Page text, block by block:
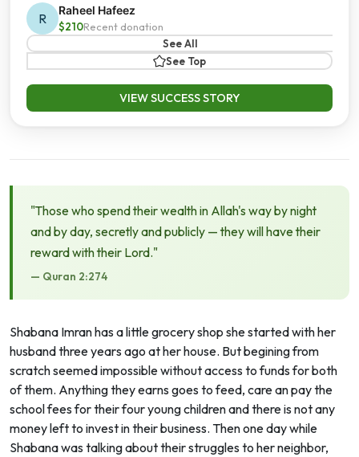
R
Raheel Hafeez
$210Recent donation
See All
See Top
VIEW SUCCESS STORY
"Those who spend their wealth in Allah's way by night
and by day, secretly and publicly — they will have their
reward with their Lord."
— Quran 2:274
Shabana Imran has a little grocery shop she started with her
husband three years ago at her house. But begining from
scratch seemed impossible without access to funds for both
of them. Anything they earns goes to feed, care an pay the
school fees for their four young children and there is not any
money left to invest in their business. Then one day while
Shabana was talking about their struggles to her neighbor,